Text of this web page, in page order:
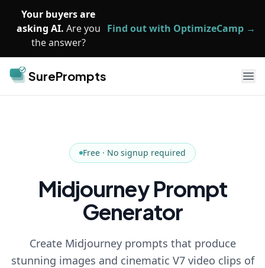
Your buyers are
asking AI. Are you
the answer?
Find out with OptimizeCamp →
SurePrompts
Free · No signup required
Midjourney Prompt
Generator
Create Midjourney prompts that produce
stunning images and cinematic V7 video clips of